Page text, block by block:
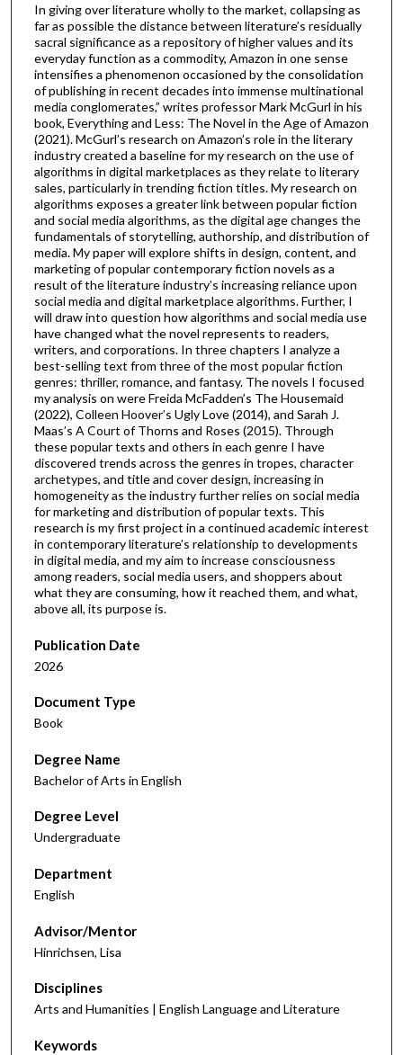
In giving over literature wholly to the market, collapsing as
far as possible the distance between literature’s residually
sacral significance as a repository of higher values and its
everyday function as a commodity, Amazon in one sense
intensifies a phenomenon occasioned by the consolidation
of publishing in recent decades into immense multinational
media conglomerates,” writes professor Mark McGurl in his
book, Everything and Less: The Novel in the Age of Amazon
(2021). McGurl’s research on Amazon’s role in the literary
industry created a baseline for my research on the use of
algorithms in digital marketplaces as they relate to literary
sales, particularly in trending fiction titles. My research on
algorithms exposes a greater link between popular fiction
and social media algorithms, as the digital age changes the
fundamentals of storytelling, authorship, and distribution of
media. My paper will explore shifts in design, content, and
marketing of popular contemporary fiction novels as a
result of the literature industry’s increasing reliance upon
social media and digital marketplace algorithms. Further, I
will draw into question how algorithms and social media use
have changed what the novel represents to readers,
writers, and corporations. In three chapters I analyze a
best-selling text from three of the most popular fiction
genres: thriller, romance, and fantasy. The novels I focused
my analysis on were Freida McFadden’s The Housemaid
(2022), Colleen Hoover’s Ugly Love (2014), and Sarah J.
Maas’s A Court of Thorns and Roses (2015). Through
these popular texts and others in each genre I have
discovered trends across the genres in tropes, character
archetypes, and title and cover design, increasing in
homogeneity as the industry further relies on social media
for marketing and distribution of popular texts. This
research is my first project in a continued academic interest
in contemporary literature’s relationship to developments
in digital media, and my aim to increase consciousness
among readers, social media users, and shoppers about
what they are consuming, how it reached them, and what,
above all, its purpose is.
Publication Date
2026
Document Type
Book
Degree Name
Bachelor of Arts in English
Degree Level
Undergraduate
Department
English
Advisor/Mentor
Hinrichsen, Lisa
Disciplines
Arts and Humanities | English Language and Literature
Keywords